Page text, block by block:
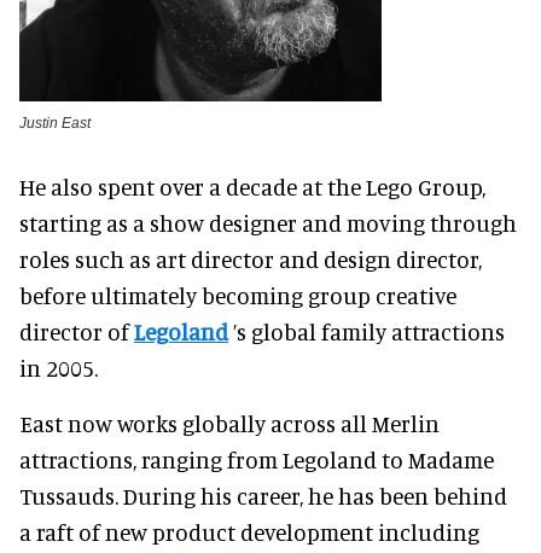
Justin East
He also spent over a decade at the Lego Group,
starting as a show designer and moving through
roles such as art director and design director,
before ultimately becoming group creative
director ofLegoland’s global family attractions
in 2005.
East now works globally across all Merlin
attractions, ranging from Legoland to Madame
Tussauds. During his career, he has been behind
a raft of new product development including